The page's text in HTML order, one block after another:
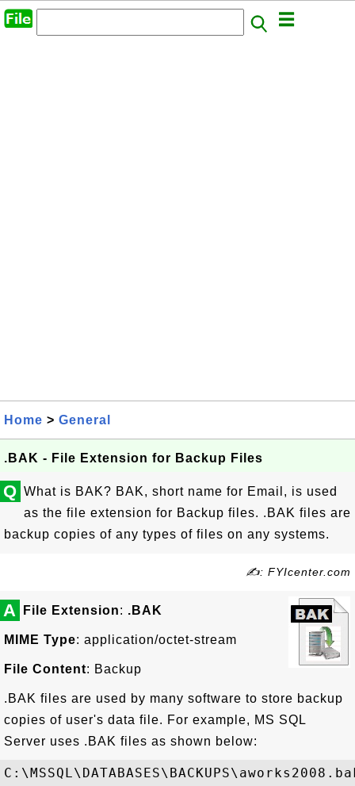
Home > General
.BAK - File Extension for Backup Files
Q What is BAK? BAK, short name for Email, is used
as the file extension for Backup files. .BAK files are
backup copies of any types of files on any systems.
✍: FYIcenter.com
A File Extension: .BAK
MIME Type: application/octet-stream
File Content: Backup
.BAK files are used by many software to store backup
copies of user's data file. For example, MS SQL
Server uses .BAK files as shown below: